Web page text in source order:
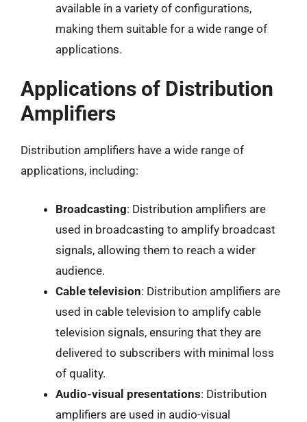
available in a variety of configurations,
making them suitable for a wide range of
applications.
Applications of Distribution
Amplifiers
Distribution amplifiers have a wide range of
applications, including:
Broadcasting: Distribution amplifiers are
used in broadcasting to amplify broadcast
signals, allowing them to reach a wider
audience.
Cable television: Distribution amplifiers are
used in cable television to amplify cable
television signals, ensuring that they are
delivered to subscribers with minimal loss
of quality.
Audio-visual presentations: Distribution
amplifiers are used in audio-visual